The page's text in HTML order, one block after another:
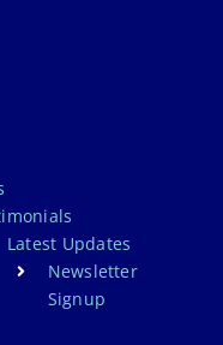
Latest Updates
Newsletter
Signup